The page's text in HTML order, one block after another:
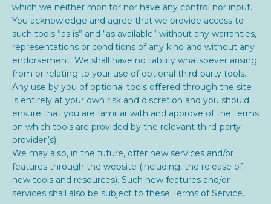
which we neither monitor nor have any control nor input.
You acknowledge and agree that we provide access to
such tools ”as is” and “as available” without any warranties,
representations or conditions of any kind and without any
endorsement. We shall have no liability whatsoever arising
from or relating to your use of optional third-party tools.
Any use by you of optional tools offered through the site
is entirely at your own risk and discretion and you should
ensure that you are familiar with and approve of the terms
on which tools are provided by the relevant third-party
provider(s).
We may also, in the future, offer new services and/or
features through the website (including, the release of
new tools and resources). Such new features and/or
services shall also be subject to these Terms of Service.